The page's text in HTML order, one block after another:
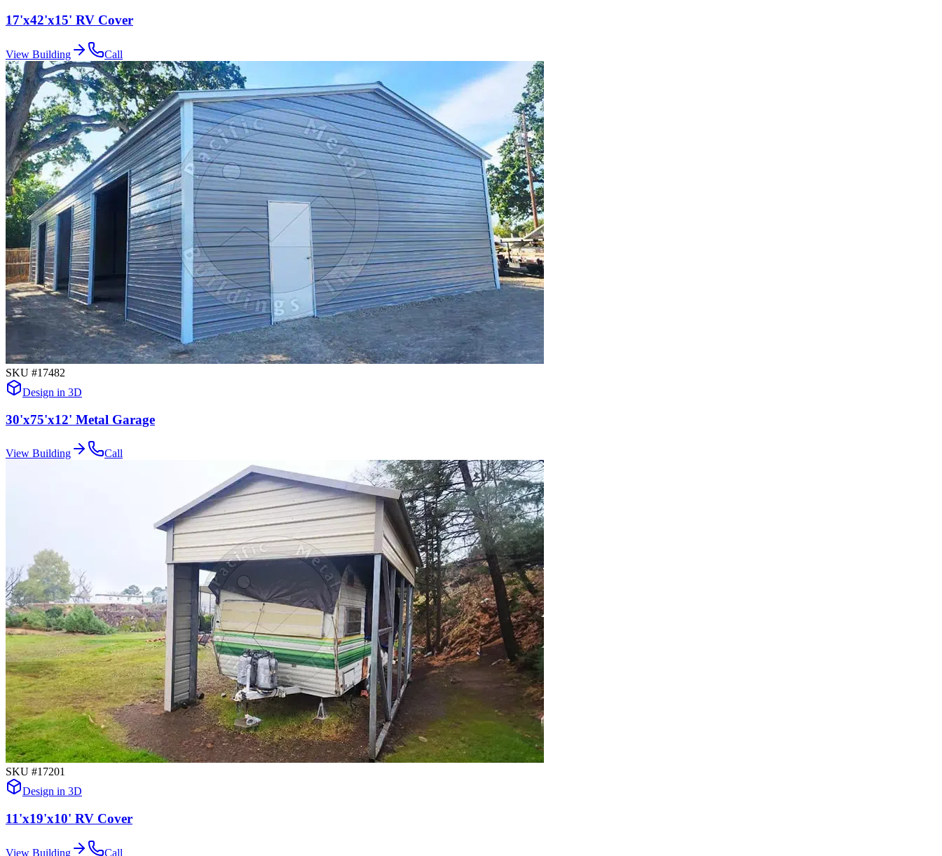
17'x42'x15' RV Cover
View Building Call
SKU #17482
Design in 3D
30'x75'x12' Metal Garage
View Building Call
SKU #17201
Design in 3D
11'x19'x10' RV Cover
View Building Call